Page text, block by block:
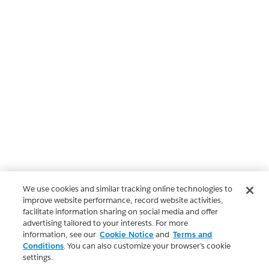
We use cookies and similar tracking online technologies to
improve website performance, record website activities,
facilitate information sharing on social media and offer
advertising tailored to your interests. For more
information, see our Cookie Notice and Terms and
Conditions. You can also customize your browser’s cookie
settings.